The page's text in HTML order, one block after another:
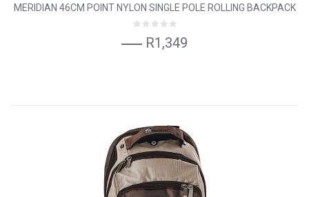
MERIDIAN 46CM POINT NYLON SINGLE POLE ROLLING BACKPACK
R1,349